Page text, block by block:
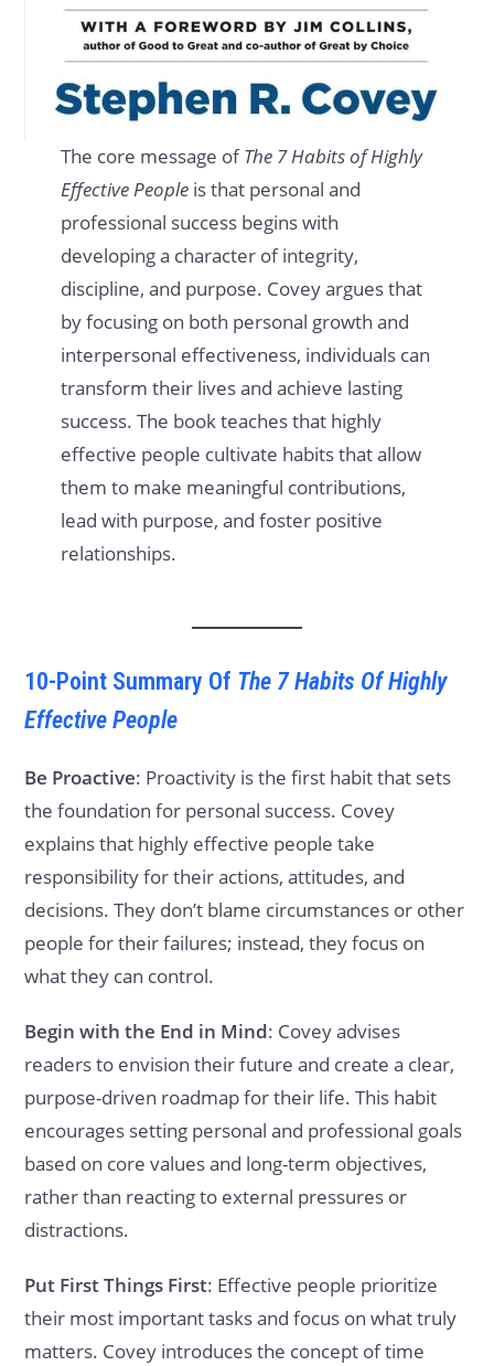
The core message ofThe 7 Habits of Highly
Effective Peopleis that personal and
professional success begins with
developing a character of integrity,
discipline, and purpose. Covey argues that
by focusing on both personal growth and
interpersonal effectiveness, individuals can
transform their lives and achieve lasting
success. The book teaches that highly
effective people cultivate habits that allow
them to make meaningful contributions,
lead with purpose, and foster positive
relationships.
10-Point Summary Of The 7 Habits Of Highly
Effective People
Be Proactive: Proactivity is the first habit that sets
the foundation for personal success. Covey
explains that highly effective people take
responsibility for their actions, attitudes, and
decisions. They don’t blame circumstances or other
people for their failures; instead, they focus on
what they can control.
Begin with the End in Mind: Covey advises
readers to envision their future and create a clear,
purpose-driven roadmap for their life. This habit
encourages setting personal and professional goals
based on core values and long-term objectives,
rather than reacting to external pressures or
distractions.
Put First Things First: Effective people prioritize
their most important tasks and focus on what truly
matters. Covey introduces the concept of time